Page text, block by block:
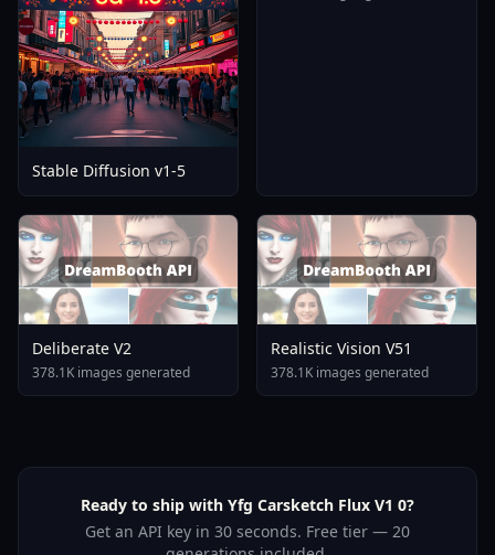
Stable Diffusion v1-5
Deliberate V2
378.1K images generated
Realistic Vision V51
378.1K images generated
Ready to ship with Yfg Carsketch Flux V1 0?
Get an API key in 30 seconds. Free tier — 20